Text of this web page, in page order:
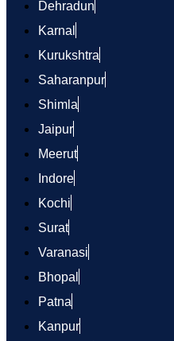
Dehradun
Karnal
Kurukshtra
Saharanpur
Shimla
Jaipur
Meerut
Indore
Kochi
Surat
Varanasi
Bhopal
Patna
Kanpur